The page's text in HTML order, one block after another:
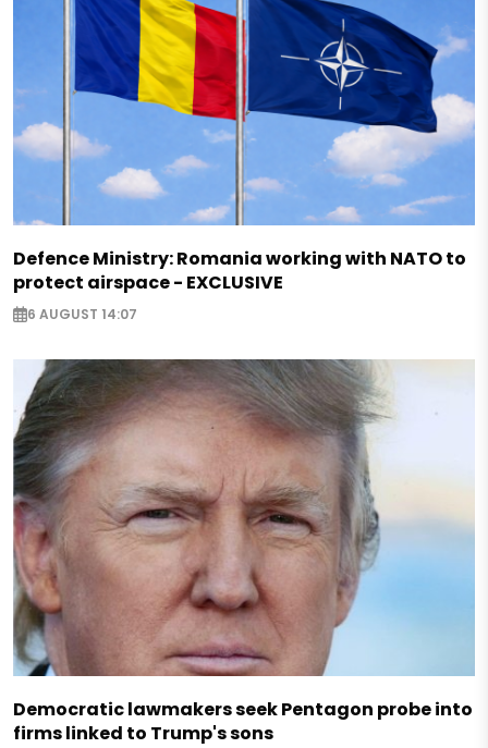
Defence Ministry: Romania working with NATO to
protect airspace - EXCLUSIVE
6 AUGUST 14:07
Democratic lawmakers seek Pentagon probe into
firms linked to Trump's sons